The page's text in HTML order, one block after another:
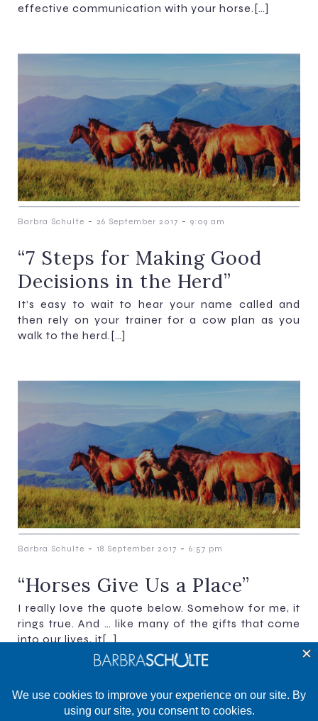
effective communication with your horse.[…]
Barbra Schulte - 26 September 2017 - 9:09 am
“7 Steps for Making Good
Decisions in the Herd”
It’s easy to wait to hear your name called and
then rely on your trainer for a cow plan as you
walk to the herd.[…]
Barbra Schulte - 18 September 2017 - 6:57 pm
“Horses Give Us a Place”​​​​​​​
I really love the quote below. Somehow for me, it
rings true. And … like many of the gifts that come
into our lives, it[…]
Previous